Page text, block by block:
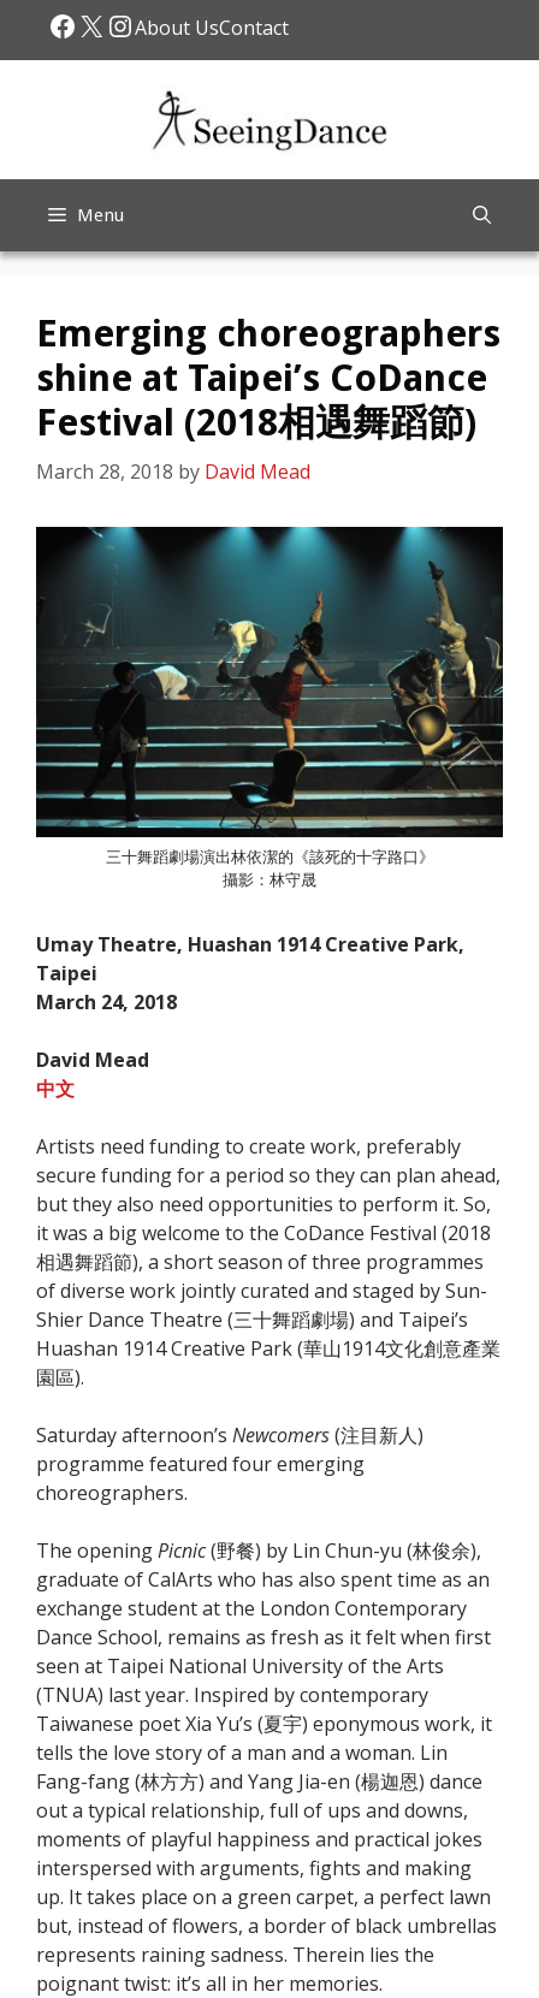
Facebook
X Instagram
About UsContact
Menu
Emerging choreographers
shine at Taipei’s CoDance
Festival (2018相遇舞蹈節)
March 28, 2018 by David Mead
三十舞蹈劇場演出林依潔的《該死的十字路口》
攝影：林守晟
Umay Theatre, Huashan 1914 Creative Park,
Taipei
March 24, 2018
David Mead
中文
Artists need funding to create work, preferably
secure funding for a period so they can plan ahead,
but they also need opportunities to perform it. So,
it was a big welcome to the CoDance Festival (2018
相遇舞蹈節), a short season of three programmes
of diverse work jointly curated and staged by Sun-
Shier Dance Theatre (三十舞蹈劇場) and Taipei’s
Huashan 1914 Creative Park (華山1914文化創意產業
園區).
Saturday afternoon’s Newcomers(注目新人)
programme featured four emerging
choreographers.
The openingPicnic(野餐) by Lin Chun-yu (林俊余),
graduate of CalArts who has also spent time as an
exchange student at the London Contemporary
Dance School, remains as fresh as it felt when first
seen at Taipei National University of the Arts
(TNUA) last year. Inspired by contemporary
Taiwanese poet Xia Yu’s (夏宇) eponymous work, it
tells the love story of a man and a woman. Lin
Fang-fang (林方方) and Yang Jia-en (楊迦恩) dance
out a typical relationship, full of ups and downs,
moments of playful happiness and practical jokes
interspersed with arguments, fights and making
up. It takes place on a green carpet, a perfect lawn
but, instead of flowers, a border of black umbrellas
represents raining sadness. Therein lies the
poignant twist: it’s all in her memories.